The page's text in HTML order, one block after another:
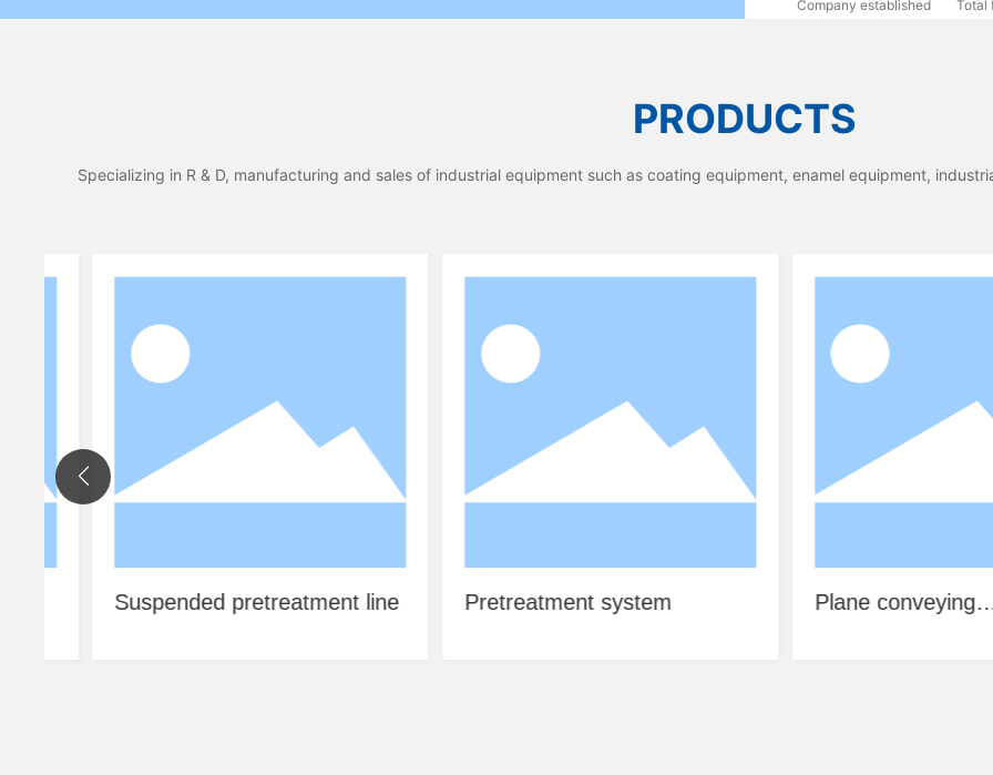
Company established Total
PRODUCTS
Specializing in R & D, manufacturing and sales of industrial equipment such as coating equipment, enamel equipment,
Steel plate preprocessor for